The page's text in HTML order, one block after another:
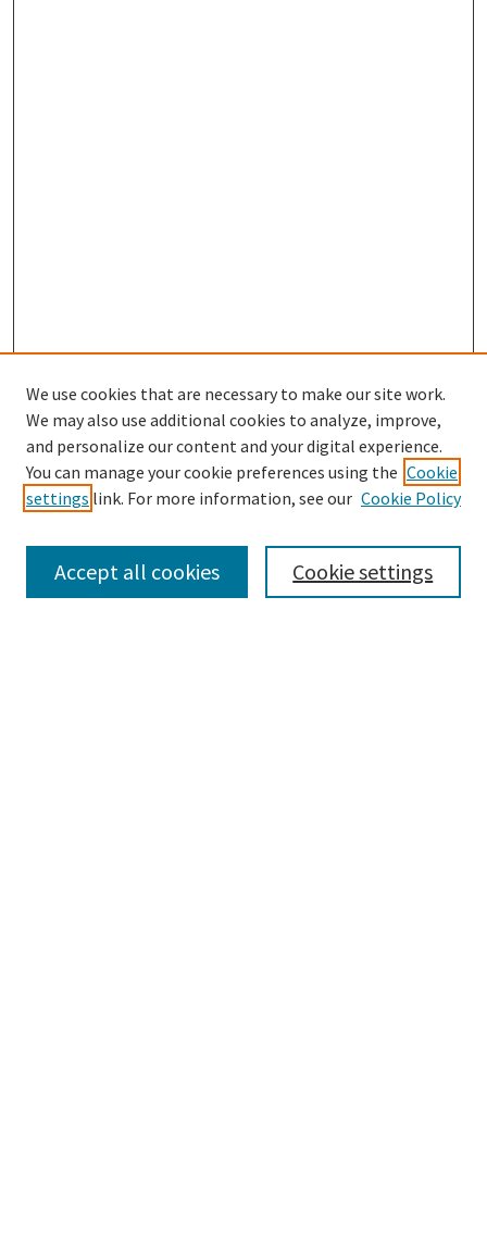
SEARCH
Enter search terms:
We use cookies that are necessary to make our site work.
We may also use additional cookies to analyze, improve,
and personalize our content and your digital experience.
You can manage your cookie preferences using the Cookie
settings link. For more information, see our Cookie Policy
Cookie settings
Accept all cookies